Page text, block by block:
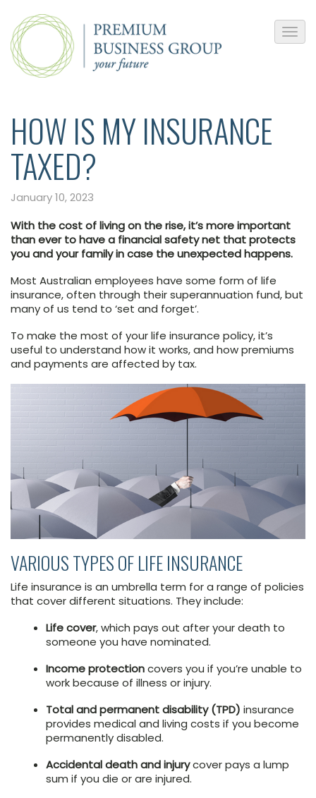
HOW IS MY INSURANCE
TAXED?
January 10, 2023
With the cost of living on the rise, it’s more important
than ever to have a financial safety net that protects
you and your family in case the unexpected happens.
Most Australian employees have some form of life
insurance, often through their superannuation fund, but
many of us tend to ‘set and forget’.
To make the most of your life insurance policy, it’s
useful to understand how it works, and how premiums
and payments are affected by tax.
VARIOUS TYPES OF LIFE INSURANCE
Life insurance is an umbrella term for a range of policies
that cover different situations. They include:
Life cover, which pays out after your death to
someone you have nominated.
Income protectioncovers you if you’re unable to
work because of illness or injury.
Total and permanent disability (TPD) insurance
provides medical and living costs if you become
permanently disabled.
Accidental death and injurycover pays a lump
sum if you die or are injured.